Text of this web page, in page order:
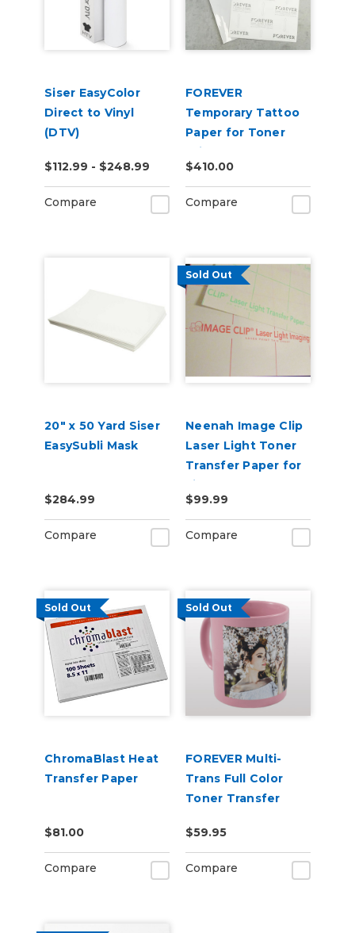
Siser EasyColor
Direct to Vinyl
(DTV)
$112.99 - $248.99
Compare
FOREVER
Temporary Tattoo
Paper for Toner
Printers (100 pack)
$410.00
Compare
20" x 50 Yard Siser
EasySubli Mask
$284.99
Compare
Sold Out
Neenah Image Clip
Laser Light Toner
Transfer Paper for
Light Garments
$99.99
Compare
Sold Out
ChromaBlast Heat
Transfer Paper
$81.00
Compare
Sold Out
FOREVER Multi-
Trans Full Color
Toner Transfer
Surfaces
$59.95
Compare